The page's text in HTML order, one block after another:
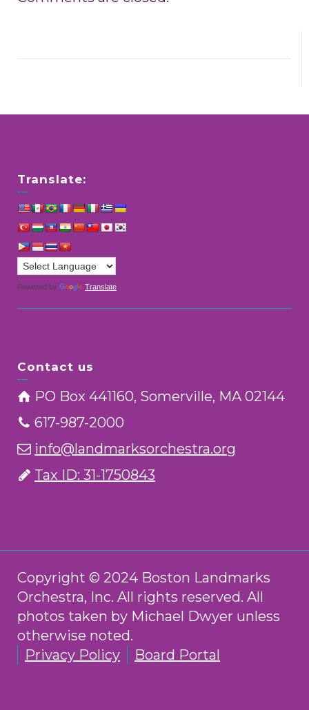
Translate:
Powered by Translate
Contact us
PO Box 441160, Somerville, MA 02144
617-987-2000
info@landmarksorchestra.org
Tax ID: 31-1750843
Copyright © 2024 Boston Landmarks
Orchestra, Inc. All rights reserved. All
photos taken by Michael Dwyer unless
otherwise noted.
Privacy Policy
Board Portal